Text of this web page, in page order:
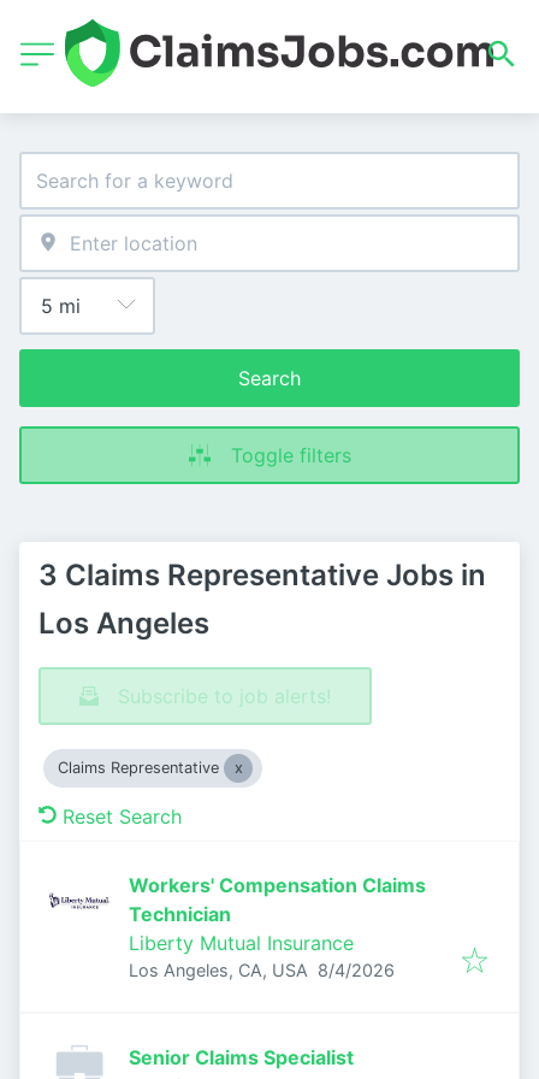
Search
Toggle filters
3 Claims Representative Jobs in
Los Angeles
Subscribe to job alerts!
Claims Representative
Reset Search
Workers' Compensation Claims
Technician
Liberty Mutual Insurance
Los Angeles, CA, USA Published
8/4/2026
Senior Claims Specialist